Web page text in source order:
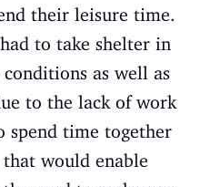
their leisure time.
to take shelter in
as well as
to the lack of work
spend time together
would enable